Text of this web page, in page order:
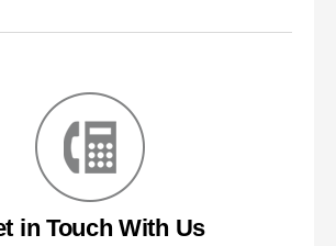
in Touch With Us